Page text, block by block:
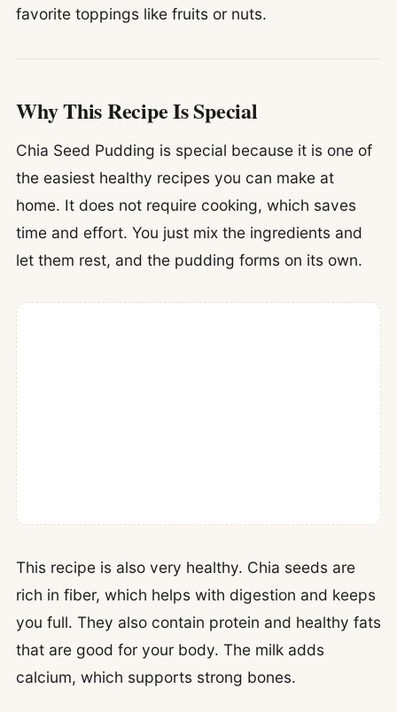
favorite toppings like fruits or nuts.
Why This Recipe Is Special
Chia Seed Pudding is special because it is one of
the easiest healthy recipes you can make at
home. It does not require cooking, which saves
time and effort. You just mix the ingredients and
let them rest, and the pudding forms on its own.
This recipe is also very healthy. Chia seeds are
rich in fiber, which helps with digestion and keeps
you full. They also contain protein and healthy fats
that are good for your body. The milk adds
calcium, which supports strong bones.